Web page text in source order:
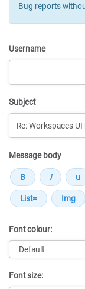
Bug reports
Username
Subject
Message body
Font colour:
Font size: